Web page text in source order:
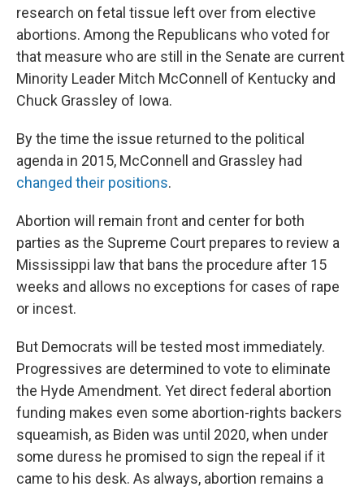
research on fetal tissue left over from elective
abortions. Among the Republicans who voted for
that measure who are still in the Senate are current
Minority Leader Mitch McConnell of Kentucky and
Chuck Grassley of Iowa.
By the time the issue returned to the political
agenda in 2015, McConnell and Grassley had
changed their positions.
Abortion will remain front and center for both
parties as the Supreme Court prepares to review a
Mississippi law that bans the procedure after 15
weeks and allows no exceptions for cases of rape
or incest.
But Democrats will be tested most immediately.
Progressives are determined to vote to eliminate
the Hyde Amendment. Yet direct federal abortion
funding makes even some abortion-rights backers
squeamish, as Biden was until 2020, when under
some duress he promised to sign the repeal if it
came to his desk. As always, abortion remains a